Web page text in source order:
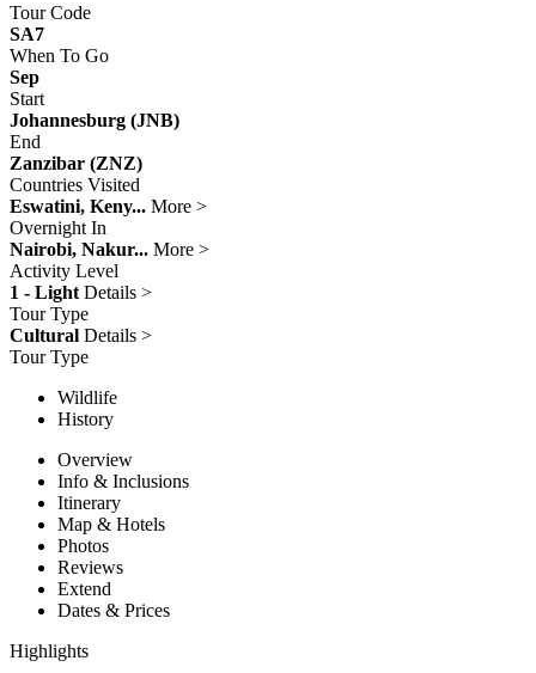
Tour Code
SA7
When To Go
Sep
Start
Johannesburg (JNB)
End
Zanzibar (ZNZ)
Countries Visited
Eswatini, Keny... More >
Overnight In
Nairobi, Nakur... More >
Activity Level
1 - Light Details >
Tour Type
Cultural Details >
Tour Type
Wildlife
History
Overview
Info & Inclusions
Itinerary
Map & Hotels
Photos
Reviews
Extend
Dates & Prices
Highlights